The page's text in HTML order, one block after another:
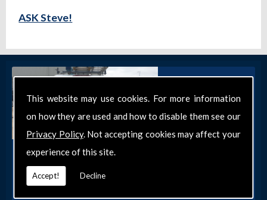
This website may use cookies. For more information
on how they are used and how to disable them see our
Privacy Policy. Not accepting cookies may affect your
experience of this site.
Accept! Decline
ASK Steve!
Get in Touch
Get in touch with our team today for more